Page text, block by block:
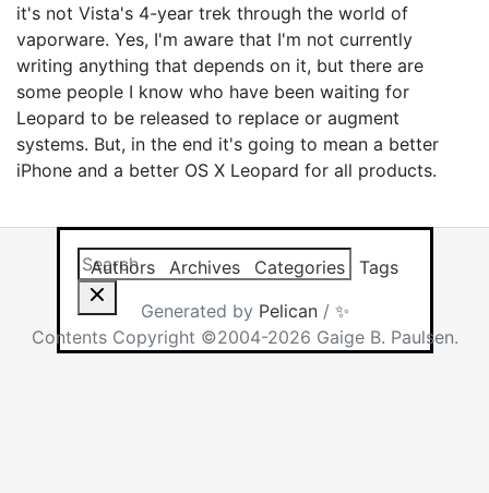
it's not Vista's 4-year trek through the world of
vaporware. Yes, I'm aware that I'm not currently
writing anything that depends on it, but there are
some people I know who have been waiting for
Leopard to be released to replace or augment
systems. But, in the end it's going to mean a better
iPhone and a better OS X Leopard for all products.
Search this site Results will
Authors Archives Categories
Tags
Generated by Pelican/ ✨
Contents Copyright ©2004-2026 Gaige B. Paulsen.